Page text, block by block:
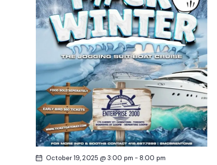
r
c
h
a
n
d
V
i
e
w
s
s
N
a
v
i
g
a
t
i
o
n
October 19, 2025 @ 3:00 pm -8:00 pm